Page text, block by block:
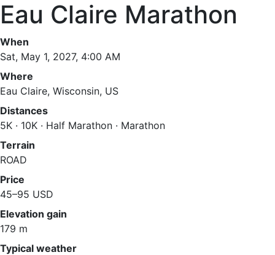
Eau Claire Marathon
When
Sat, May 1, 2027, 4:00 AM
Where
Eau Claire, Wisconsin, US
Distances
5K · 10K · Half Marathon · Marathon
Terrain
ROAD
Price
45–95 USD
Elevation gain
179 m
Typical weather